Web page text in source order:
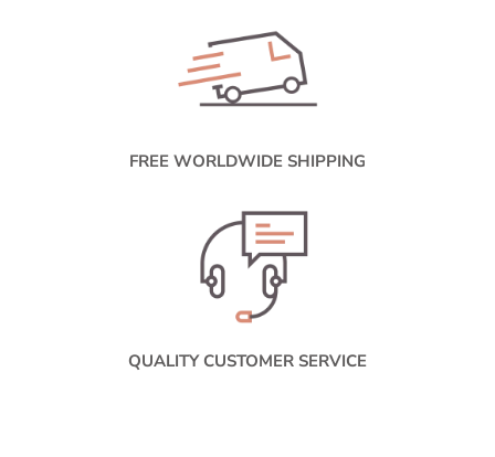
FREE WORLDWIDE SHIPPING
QUALITY CUSTOMER SERVICE